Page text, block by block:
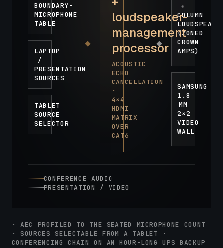
BOUNDARY-
MICROPHONE
TABLE
LAPTOP
/
PRESENTATION
SOURCES
TABLET
SOURCE
SELECTOR
loudspeaker-
management
processor
ACOUSTIC
ECHO
CANCELLATION
·
4×4
HDMI
MATRIX
OVER
CAT6
+
COLUMN
(ZONED
CROWN
AMPS)
SAMSUNG
1.8
MM
2×2
VIDEO
WALL
CONFERENCE AUDIO
PRESENTATION / VIDEO
· AEC PROFILED TO THE SEATED MICROPHONE COUNT
· SOURCES SELECTABLE FROM A TABLET ·
CONFERENCING CHAIN ON AN HOUR-LONG UPS BACKUP